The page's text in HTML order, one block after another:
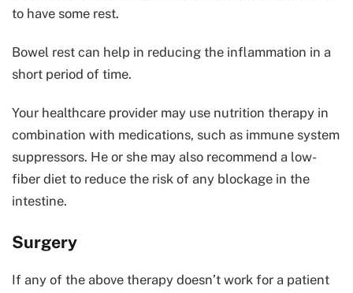
to have some rest.
Bowel rest can help in reducing the inflammation in a
short period of time.
Your healthcare provider may use nutrition therapy in
combination with medications, such as immune system
suppressors. He or she may also recommend a low-
fiber diet to reduce the risk of any blockage in the
intestine.
Surgery
If any of the above therapy doesn’t work for a patient